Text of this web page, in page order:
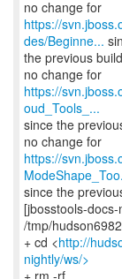
https://
des/Beginne...
the previous build
https://
oud_Tools_...
since the
https://
since the
[jbosstools-
/tmp/
+ cd <http://
nightly/ws/>
+ rm -rf